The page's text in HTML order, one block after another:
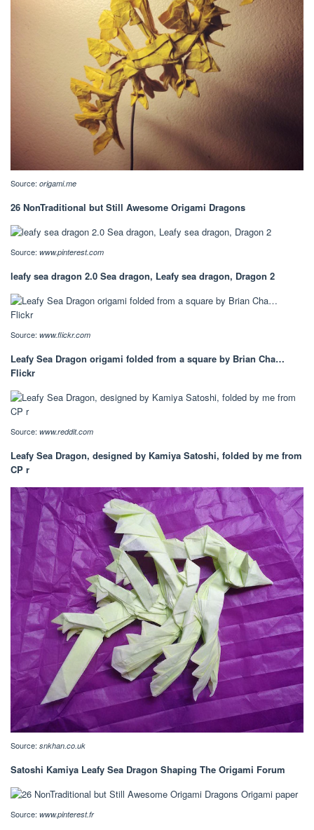
Source: origami.me
26 NonTraditional but Still Awesome Origami Dragons
Source: www.pinterest.com
leafy sea dragon 2.0 Sea dragon, Leafy sea dragon, Dragon 2
Source: www.flickr.com
Leafy Sea Dragon origami folded from a square by Brian Cha…
Flickr
Source: www.reddit.com
Leafy Sea Dragon, designed by Kamiya Satoshi, folded by me from
CP r
Source: snkhan.co.uk
Satoshi Kamiya Leafy Sea Dragon Shaping The Origami Forum
Source: www.pinterest.fr